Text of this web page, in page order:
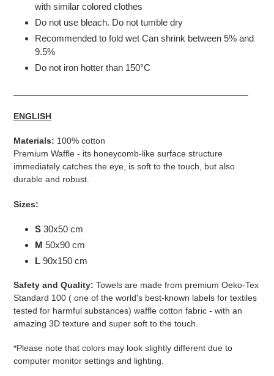
with similar colored clothes
Do not use bleach. Do not tumble dry
Recommended to fold wet Can shrink between 5% and
9.5%
Do not iron hotter than 150°C
ENGLISH
Materials: 100% cotton
Premium Waffle - its honeycomb-like surface structure
immediately catches the eye, is soft to the touch, but also
durable and robust.
Sizes:
S 30x50 cm
M 50x90 cm
L 90x150 cm
Safety and Quality: Towels are made from premium Oeko-Tex
Standard 100 ( one of the world's best-known labels for textiles
tested for harmful substances) waffle cotton fabric - with an
amazing 3D texture and super soft to the touch.
*Please note that colors may look slightly different due to
computer monitor settings and lighting.